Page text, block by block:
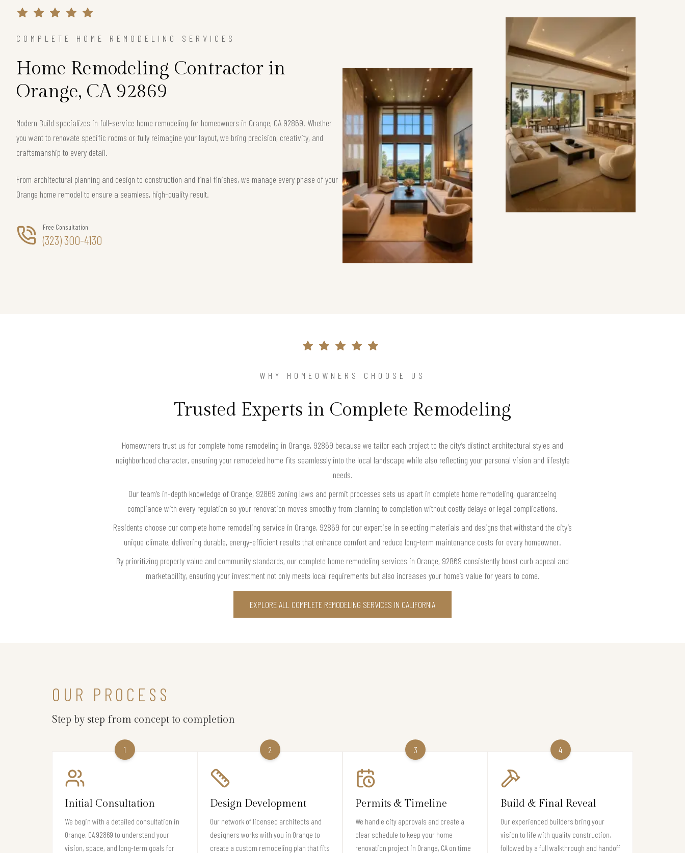
COMPLETE HOME REMODELING SERVICES
Home Remodeling Contractor in
Orange, CA 92869
Modern Build specializes in full-service home remodeling for homeowners in Orange, CA 92869. Whether
you want to renovate specific rooms or fully reimagine your layout, we bring precision, creativity, and
craftsmanship to every detail.
From architectural planning and design to construction and final finishes, we manage every phase of your
Orange home remodel to ensure a seamless, high-quality result.
Free Consultation
(323) 300-4130
WHY HOMEOWNERS CHOOSE US
Trusted Experts in Complete Remodeling
Homeowners trust us for complete home remodeling in Orange, 92869 because we tailor each project to the city’s distinct architectural styles and
neighborhood character, ensuring your remodeled home fits seamlessly into the local landscape while also reflecting your personal vision and lifestyle
needs.
Our team’s in-depth knowledge of Orange, 92869 zoning laws and permit processes sets us apart in complete home remodeling, guaranteeing
compliance with every regulation so your renovation moves smoothly from planning to completion without costly delays or legal complications.
Residents choose our complete home remodeling service in Orange, 92869 for our expertise in selecting materials and designs that withstand the city’s
unique climate, delivering durable, energy-efficient results that enhance comfort and reduce long-term maintenance costs for every homeowner.
By prioritizing property value and community standards, our complete home remodeling services in Orange, 92869 consistently boost curb appeal and
marketability, ensuring your investment not only meets local requirements but also increases your home’s value for years to come.
EXPLORE ALL COMPLETE REMODELING SERVICES IN CALIFORNIA
OUR PROCESS
Step by step from concept to completion
1
Initial Consultation
We begin with a detailed consultation in
Orange, CA 92869 to understand your
vision, space, and long-term goals for
2
Design Development
Our network of licensed architects and
designers works with you in Orange to
create a custom remodeling plan that fits
3
Permits & Timeline
We handle city approvals and create a
clear schedule to keep your home
renovation project in Orange, CA on time
4
Build & Final Reveal
Our experienced builders bring your
vision to life with quality construction,
followed by a full walkthrough and handoff